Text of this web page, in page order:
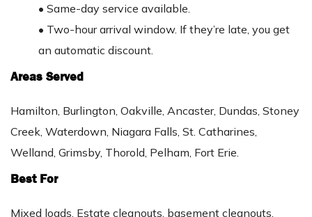
• Same-day service available.
• Two-hour arrival window. If they’re late, you get
an automatic discount.
Areas Served
Hamilton, Burlington, Oakville, Ancaster, Dundas, Stoney
Creek, Waterdown, Niagara Falls, St. Catharines,
Welland, Grimsby, Thorold, Pelham, Fort Erie.
Best For
Mixed loads. Estate cleanouts, basement cleanouts,